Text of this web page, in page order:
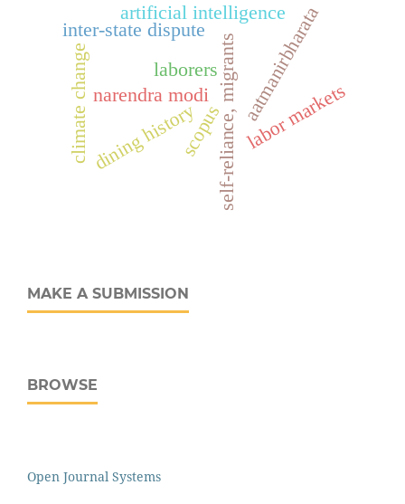
aatmanirbharata
narendra modi self-reliance, migrants
laborers
artificial intelligence
labor markets
climate changedining history
inter-state dispute
scopus
MAKE A SUBMISSION
BROWSE
Open Journal Systems